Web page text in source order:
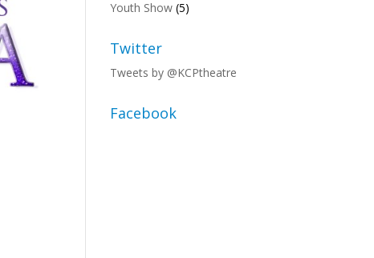
Youth Show (5)
Twitter
Tweets by @KCPtheatre
Facebook